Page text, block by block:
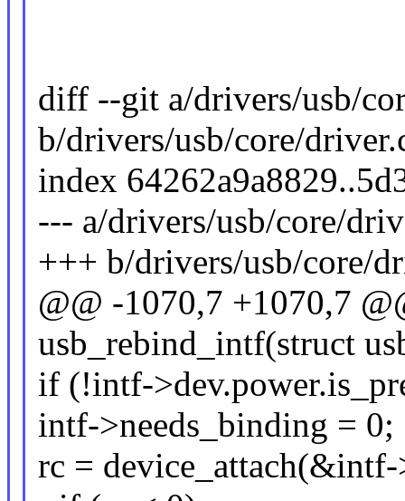
diff --git a/drivers/usb/
b/drivers/usb/core/
index
--- a/drivers/usb/core/
+++ b/drivers/usb/core/
@@ -1070,7 +1070,7
usb_rebind_intf(struct
if (!intf-
intf->needs_binding = 0;
rc =